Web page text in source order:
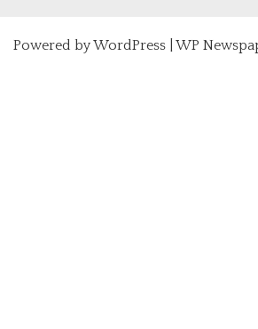
Powered byWordPress| WP